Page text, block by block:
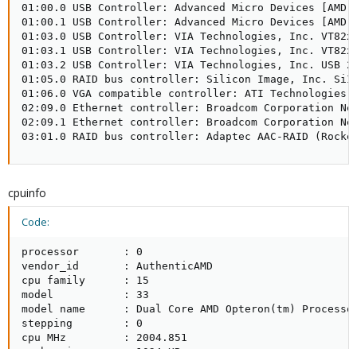
01:00.0 USB Controller: Advanced Micro Devices [AMD]
01:00.1 USB Controller: Advanced Micro Devices [AMD]
01:03.0 USB Controller: VIA Technologies, Inc.
01:03.1 USB Controller: VIA Technologies, Inc.
01:03.2 USB Controller: VIA Technologies, Inc. USB
01:05.0 RAID bus controller: Silicon Image, Inc. SiI
01:06.0 VGA compatible controller: ATI Technologies
02:09.0 Ethernet controller: Broadcom Corporation
02:09.1 Ethernet controller: Broadcom Corporation
03:01.0 RAID bus controller: Adaptec AAC-RAID
cpuinfo
Code:
processor       : 0
vendor_id       : AuthenticAMD
cpu family      : 15
model           : 33
model name      : Dual Core AMD Opteron(tm)
stepping        : 0
cpu MHz         : 2004.851